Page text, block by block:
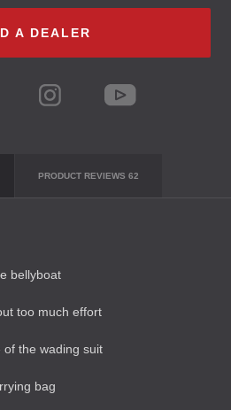
A DEALER
PRODUCT REVIEWS 62
bellyboat
too much effort
the wading suit
bag